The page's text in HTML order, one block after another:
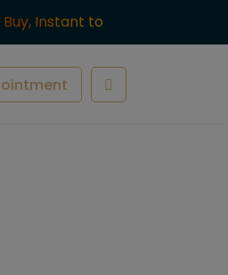
Instant to